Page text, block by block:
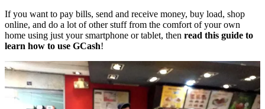
If you want to pay bills, send and receive money, buy load, shop
online, and do a lot of other stuff from the comfort of your own
home using just your smartphone or tablet, then read this guide to
learn how to use GCash!